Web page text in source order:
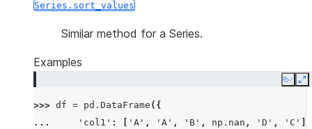
Series.sort_values
Similar method for a Series.
Examples
Copy
>>> df = pd . DataFrame ({
...
'col1' : 'A' , 'A' , 'B' , np . nan , 'D' , 'C'